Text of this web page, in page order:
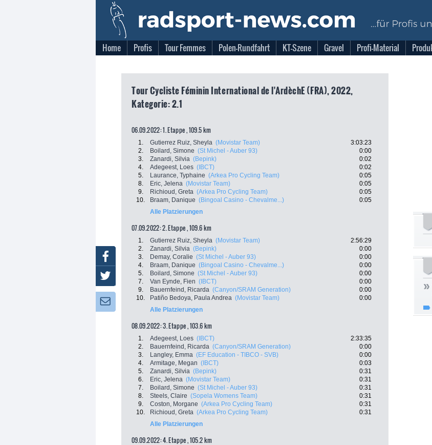
Home Profis Tour Femmes Polen-Rundfahrt KT-Szene Gravel Profi-Material
Tour Cycliste Féminin International de l'ArdèchE (FRA), 2022,
Kategorie: 2.1
06.09.2022: 1. Etappe , 109.5 km
1. Gutierrez Ruiz, Sheyla (Movistar Team)
3:03:23
2.
Boilard, Simone (St Michel - Auber 93)
0:00
3.
Zanardi, Silvia (Bepink)
0:02
4.
Adegeest, Loes (IBCT)
0:02
5.
Laurance, Typhaine (Arkea Pro Cycling Team)
0:05
8.
Eric, Jelena (Movistar Team)
0:05
9.
Richioud, Greta (Arkea Pro Cycling Team)
0:05
10.
Braam, Danique (Bingoal Casino - Chevalme...)
0:05
Alle Platzierungen
07.09.2022: 2. Etappe , 109.6 km
1. Gutierrez Ruiz, Sheyla (Movistar Team)
2:56:29
2.
Zanardi, Silvia (Bepink)
0:00
3.
Demay, Coralie (St Michel - Auber 93)
0:00
4.
Braam, Danique (Bingoal Casino - Chevalme...)
0:00
5.
Boilard, Simone (St Michel - Auber 93)
0:00
7.
Van Eynde, Fien (IBCT)
0:00
9.
Bauernfeind, Ricarda (Canyon/SRAM Generation)
0:00
10.
Patiño Bedoya, Paula Andrea (Movistar Team)
0:00
Alle Platzierungen
08.09.2022: 3. Etappe , 103.6 km
1. Adegeest, Loes (IBCT)
2:33:35
2.
Bauernfeind, Ricarda (Canyon/SRAM Generation)
0:00
3.
Langley, Emma (EF Education - TIBCO - SVB)
0:00
4.
Armitage, Megan (IBCT)
0:03
5.
Zanardi, Silvia (Bepink)
0:31
6.
Eric, Jelena (Movistar Team)
0:31
7.
Boilard, Simone (St Michel - Auber 93)
0:31
8.
Steels, Claire (Sopela Womens Team)
0:31
9.
Coston, Morgane (Arkea Pro Cycling Team)
0:31
10.
Richioud, Greta (Arkea Pro Cycling Team)
0:31
Alle Platzierungen
09.09.2022: 4. Etappe , 105.2 km
Facebook
Twitter
Newsletter: